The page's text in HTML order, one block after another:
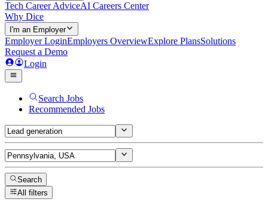
Tech Career AdviceAI Careers Center
Why Dice
I'm an Employer
Employer LoginEmployers OverviewExplore PlansSolutions
Request a Demo
Login
Search Jobs
Recommended Jobs
Search
All filters